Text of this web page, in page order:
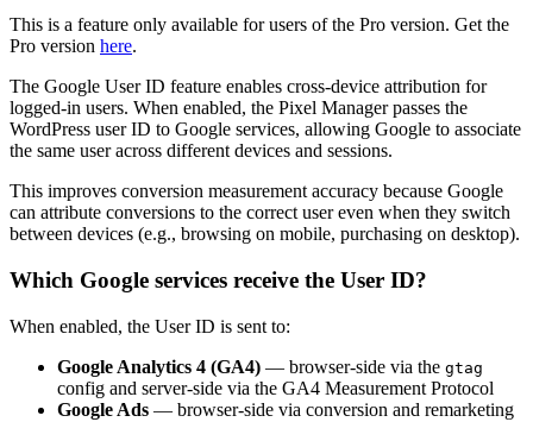
This is a feature only available for users of the Pro version. Get the
Pro version here.
The Google User ID feature enables cross-device attribution for
logged-in users. When enabled, the Pixel Manager passes the
WordPress user ID to Google services, allowing Google to associate
the same user across different devices and sessions.
This improves conversion measurement accuracy because Google
can attribute conversions to the correct user even when they switch
between devices (e.g., browsing on mobile, purchasing on desktop).
Which Google services receive the User ID?
When enabled, the User ID is sent to:
Google Analytics 4 (GA4) — browser-side via the gtag
config and server-side via the GA4 Measurement Protocol
Google Ads — browser-side via conversion and remarketing